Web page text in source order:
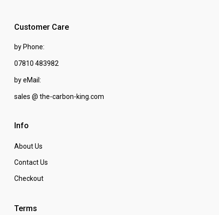
Customer Care
by Phone:
07810 483982
by eMail:
sales @ the-carbon-king.com
Info
About Us
Contact Us
Checkout
Terms